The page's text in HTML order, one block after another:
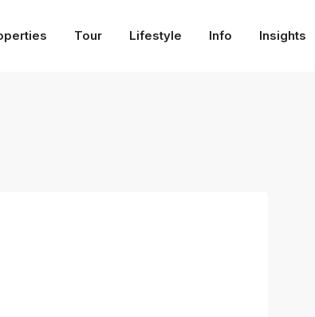
Tour Lifestyle Info Insights